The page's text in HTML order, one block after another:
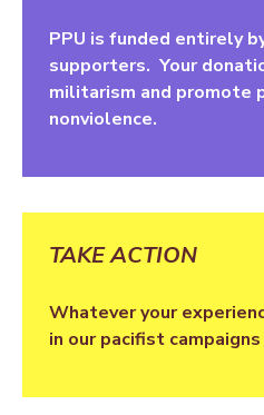
PPU is funded entirely
supporters. Your
militarism and promote
nonviolence.
TAKE ACTION
Whatever your
in our pacifist campaigns